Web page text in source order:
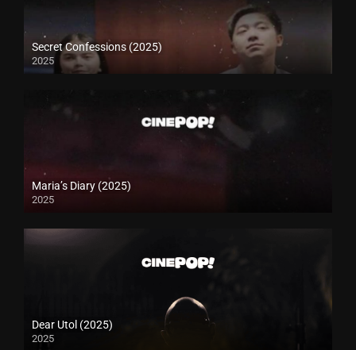
Secret Confessions (2025)
2025
Maria’s Diary (2025)
2025
Dear Utol (2025)
2025